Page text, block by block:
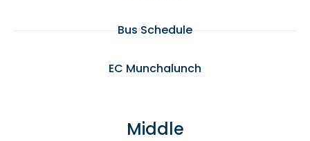
Bus Schedule
EC Munchalunch
Middle